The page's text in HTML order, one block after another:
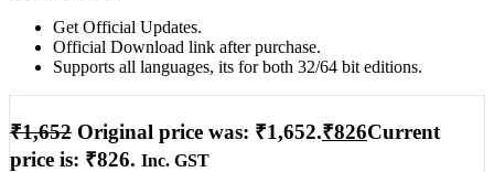
Get Official Updates.
Official Download link after purchase.
Supports all languages, its for both 32/64 bit editions.
₹1,652 Original price was: ₹1,652.₹826Current
price is: ₹826. Inc. GST